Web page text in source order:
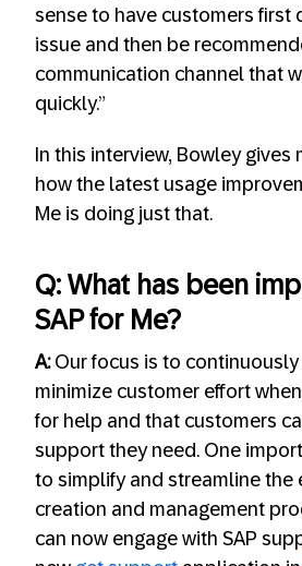
sense to have customers first
issue and then be
communication channel that
quickly.”
In this interview, Bowley gives
how the latest usage
Me is doing just that.
Q: What has been
SAP for Me?
A: Our focus is to
minimize customer effort
for help and that customers
support they need. One
to simplify and streamline the
creation and management
can now engage with SAP